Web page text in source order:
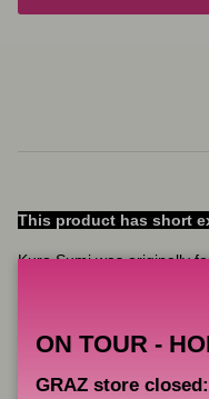
This product has short
Kuro Sumi was originally
ensuring the very best
The result is a flawless,
ON TOUR -
GRAZ store